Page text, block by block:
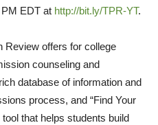
EDT at http://bit.ly/TPR-YT.
Review offers for college
counseling and
database of information and
process, and “Find Your
that helps students build